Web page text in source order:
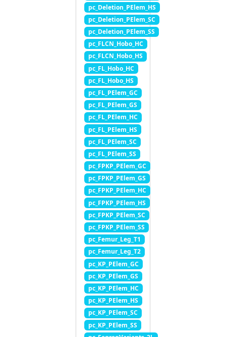
pc_Deletion_PElem_HS
pc_Deletion_PElem_SC
pc_Deletion_PElem_SS
pc_FLCN_Hobo_HC
pc_FLCN_Hobo_HS
pc_FL_Hobo_HC
pc_FL_Hobo_HS
pc_FL_PElem_GC
pc_FL_PElem_GS
pc_FL_PElem_HC
pc_FL_PElem_HS
pc_FL_PElem_SC
pc_FL_PElem_SS
pc_FPKP_PElem_GC
pc_FPKP_PElem_GS
pc_FPKP_PElem_HC
pc_FPKP_PElem_HS
pc_FPKP_PElem_SC
pc_FPKP_PElem_SS
pc_Femur_Leg_T1
pc_Femur_Leg_T2
pc_KP_PElem_GC
pc_KP_PElem_GS
pc_KP_PElem_HC
pc_KP_PElem_HS
pc_KP_PElem_SC
pc_KP_PElem_SS